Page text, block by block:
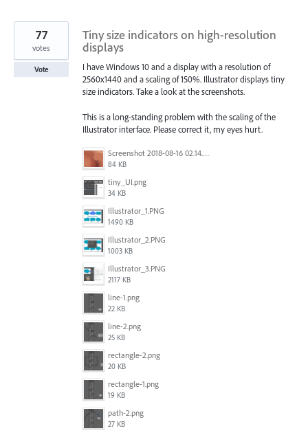
Tiny size indicators on high-resolution
displays
I have Windows 10 and a display with a resolution of
2560x1440 and a scaling of 150%. Illustrator displays tiny
size indicators. Take a look at the screenshots.
This is a long-standing problem with the scaling of the
Illustrator interface. Please correct it, my eyes hurt.
Screenshot 2018-08-16 02.14.48.png
84 KB
tiny_UI.png
34 KB
Illustrator_1.PNG
1490 KB
Illustrator_2.PNG
1003 KB
Illustrator_3.PNG
2117 KB
line-1.png
22 KB
line-2.png
25 KB
rectangle-2.png
20 KB
rectangle-1.png
19 KB
path-2.png
27 KB
77
votes
Vote